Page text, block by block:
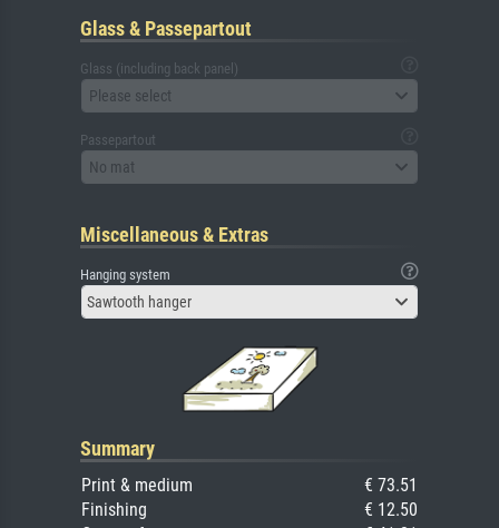
Glass & Passepartout
Glass (including back panel)
Please select
Passepartout
No mat
Miscellaneous & Extras
Hanging system
Sawtooth hanger
Summary
Print & medium
€ 73.51
Finishing
€ 12.50